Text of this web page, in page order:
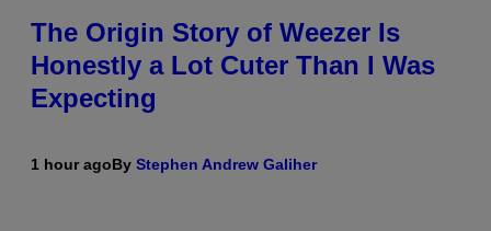
The Origin Story of Weezer Is
Honestly a Lot Cuter Than I Was
Expecting
1 hour agoBy Stephen Andrew Galiher